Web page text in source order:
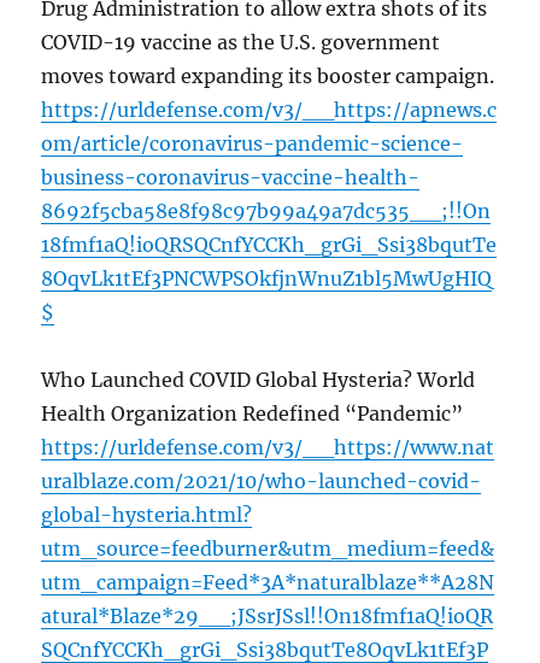
Drug Administration to allow extra shots of its
COVID-19 vaccine as the U.S. government
moves toward expanding its booster campaign.
https://urldefense.com/v3/__https://apnews.c
om/article/coronavirus-pandemic-science-
business-coronavirus-vaccine-health-
8692f5cba58e8f98c97b99a49a7dc535__;!!On
18fmf1aQ!ioQRSQCnfYCCKh_grGi_Ssi38bqutTe
8OqvLk1tEf3PNCWPSOkfjnWnuZ1bl5MwUgHIQ
$
Who Launched COVID Global Hysteria? World
Health Organization Redefined “Pandemic”
https://urldefense.com/v3/__https://www.nat
uralblaze.com/2021/10/who-launched-covid-
global-hysteria.html?
utm_source=feedburner&utm_medium=feed&
utm_campaign=Feed*3A*naturalblaze**A28N
atural*Blaze*29__;JSsrJSsl!!On18fmf1aQ!ioQR
SQCnfYCCKh_grGi_Ssi38bqutTe8OqvLk1tEf3P